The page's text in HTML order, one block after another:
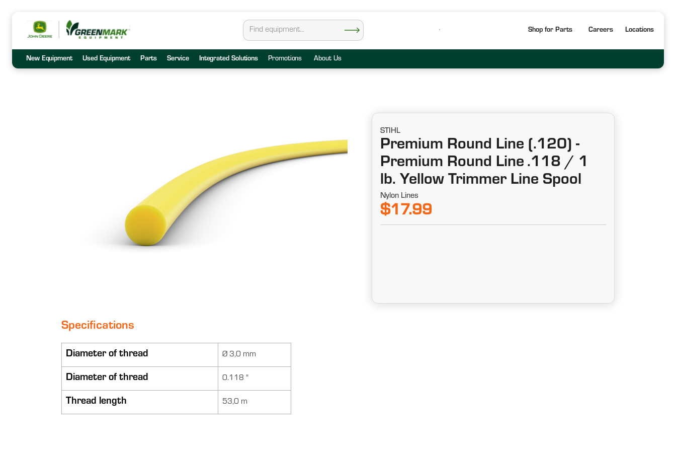
Shop for Parts Careers Locations
New Equipment Used Equipment Parts Service Integrated Solutions Promotions About Us
STIHL
Premium Round Line (.120) -
Premium Round Line .118 / 1
lb. Yellow Trimmer Line Spool
Nylon Lines
$17.99
Specifications
Diameter of thread Ø 3,0 mm
Diameter of thread 0.118 "
Thread length 53,0 m